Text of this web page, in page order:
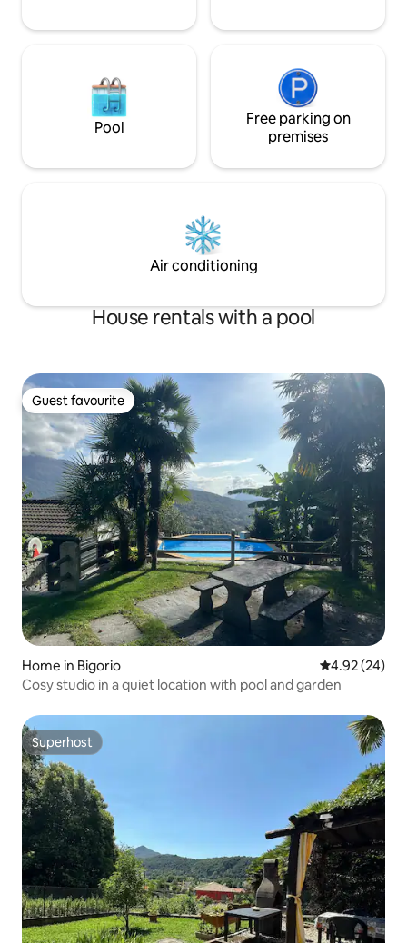
Pool
Free parking on
premises
Air conditioning
House rentals with a pool
Guest favourite
Guest favourite
Home in Bigorio 4.92 out of 5
4.92 (24)
Cosy studio in a quiet location with pool and garden
Superhost
Superhost